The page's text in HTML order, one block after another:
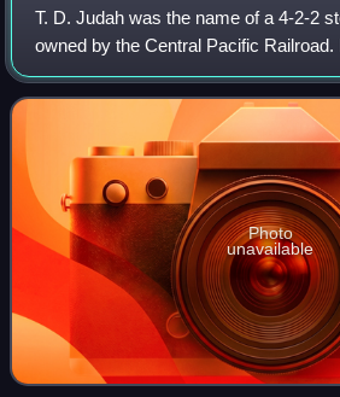
T. D. Judah was the name of a 4-2-2
owned by the Central Pacific
honor of the railroad's first chief
Judah, who had championed and
Photo
unavailable